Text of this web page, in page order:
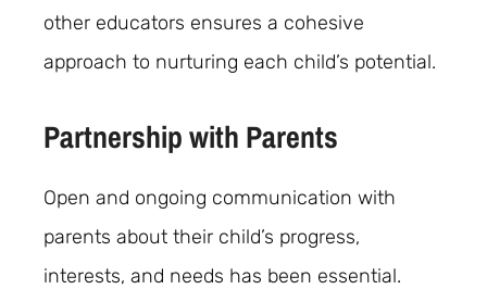
other educators ensures a cohesive
approach to nurturing each child’s potential.
Partnership with Parents
Open and ongoing communication with
parents about their child’s progress,
interests, and needs has been essential.